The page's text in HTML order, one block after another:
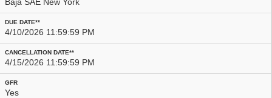
4/10/2026 11:59:59 PM
4/15/2026 11:59:59 PM
Yes